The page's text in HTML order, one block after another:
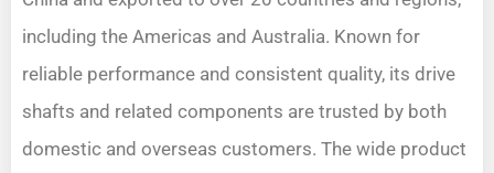
including the Americas and Australia. Known for
reliable performance and consistent quality, its drive
shafts and related components are trusted by both
domestic and overseas customers. The wide product